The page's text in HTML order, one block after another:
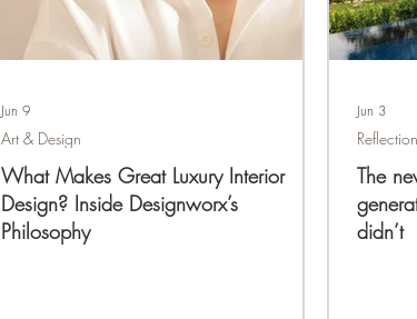
What Makes Great Luxury Interior
Design? Inside Designworx’s
Philosophy
Art & Design
Jun 9
The
didn’t
Jun 3